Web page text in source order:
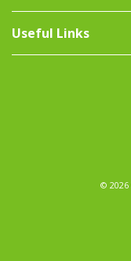
Useful Links
© 2026